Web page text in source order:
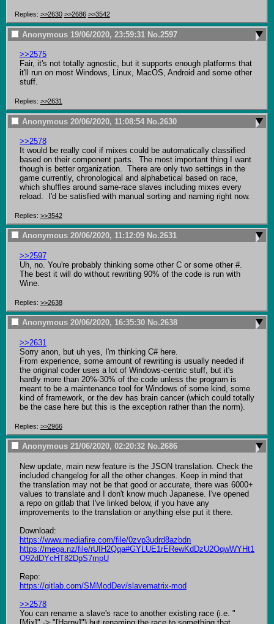
Replies: >>2630 >>2686 >>3542
Anonymous 19/06/2020, 23:59:31 No.2597
>>2575
Fair, it's not totally agnostic, but it supports enough platforms that
it'll run on most Windows, Linux, MacOS, Android and some other
stuff.
Replies: >>2631
Anonymous 20/06/2020, 11:08:54 No.2630
>>2578
It would be really cool if mixes could be automatically classified
based on their component parts.  The most important thing I want
though is better organization.  There are only two settings in the
game currently, chronological and alphabetical based on race,
which shuffles around same-race slaves including mixes every
reload.  I'd be satisfied with manual sorting and naming right now.
Replies: >>3542
Anonymous 20/06/2020, 11:12:09 No.2631
>>2597
Uh, no. You're probably thinking some other C or some other #.
The best it will do without rewriting 90% of the code is run with
Wine.
Replies: >>2638
Anonymous 20/06/2020, 16:35:30 No.2638
>>2631
Sorry anon, but uh yes, I'm thinking C# here.
From experience, some amount of rewriting is usually needed if
the original coder uses a lot of Windows-centric stuff, but it's
hardly more than 20%-30% of the code unless the program is
meant to be a maintenance tool for Windows of some kind, some
kind of framework, or the dev has brain cancer (which could totally
be the case here but this is the exception rather than the norm).
Replies: >>2966
Anonymous 21/06/2020, 02:20:32 No.2686
New update, main new feature is the JSON translation. Check the
included changelog for all the other changes. Keep in mind that
the translation may not be that good or accurate, there was 6000+
values to translate and I don't know much Japanese. I've opened
a repo on gitlab that I've linked below, if you have any
improvements to the translation or anything else put it there.
https://www.mediafire.com/file/0zvp3udrd8azbdn
https://mega.nz/file/rUIH2Qqa#GYLUE1rERewKdDzU2OqwWYHt1
O92dDYcHT82DpS7mpU
https://gitlab.com/SMModDev/slavematrix-mod
>>2578
You can rename a slave's race to another existing race (i.e. "